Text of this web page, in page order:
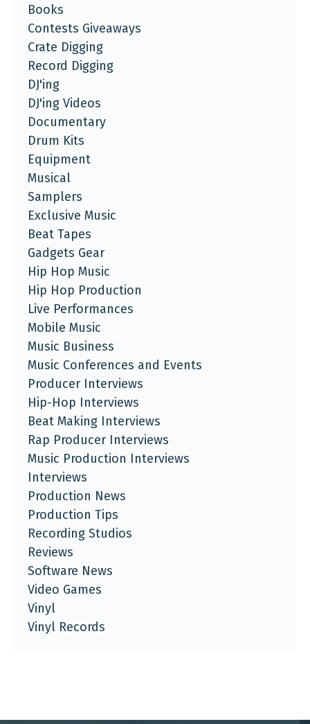
Books
Contests Giveaways
Crate Digging
Record Digging
DJ'ing
DJ'ing Videos
Documentary
Drum Kits
Equipment
Musical
Samplers
Exclusive Music
Beat Tapes
Gadgets Gear
Hip Hop Music
Hip Hop Production
Live Performances
Mobile Music
Music Business
Music Conferences and Events
Producer Interviews
Hip-Hop Interviews
Beat Making Interviews
Rap Producer Interviews
Music Production Interviews
Interviews
Production News
Production Tips
Recording Studios
Reviews
Software News
Video Games
Vinyl
Vinyl Records